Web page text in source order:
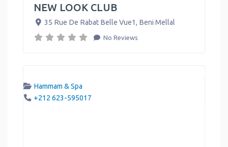
NEW LOOK CLUB
35 Rue De Rabat Belle Vue1, Beni Mellal
No Reviews
Hammam & Spa
+212 623-595017